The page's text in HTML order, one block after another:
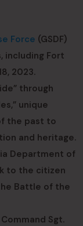
Force (GSDF)
including Fort
2023.
through
unique
the past to
and heritage.
Department of
to the citizen
Battle of the
Sgt.